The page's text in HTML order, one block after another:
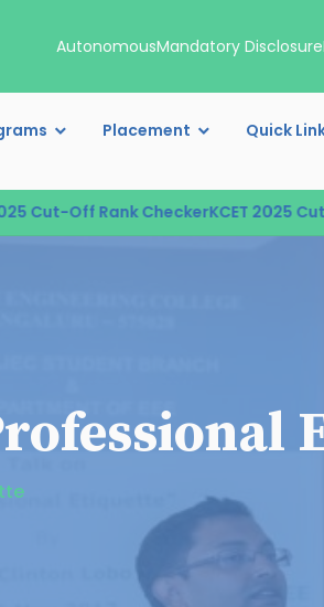
AutonomousMandatory Disclosure
Placement Quick
Cut-Off Rank CheckerKCET 2025 Cut-